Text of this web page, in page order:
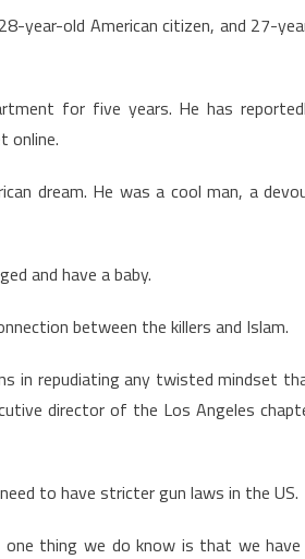
year-old American citizen, and 27-
for five years. He has
online.
dream. He was a cool man, a
and have a baby.
between the killers and Islam.
in repudiating any twisted mindset
director of the Los Angeles
to have stricter gun laws in the US.
one thing we do know is that we